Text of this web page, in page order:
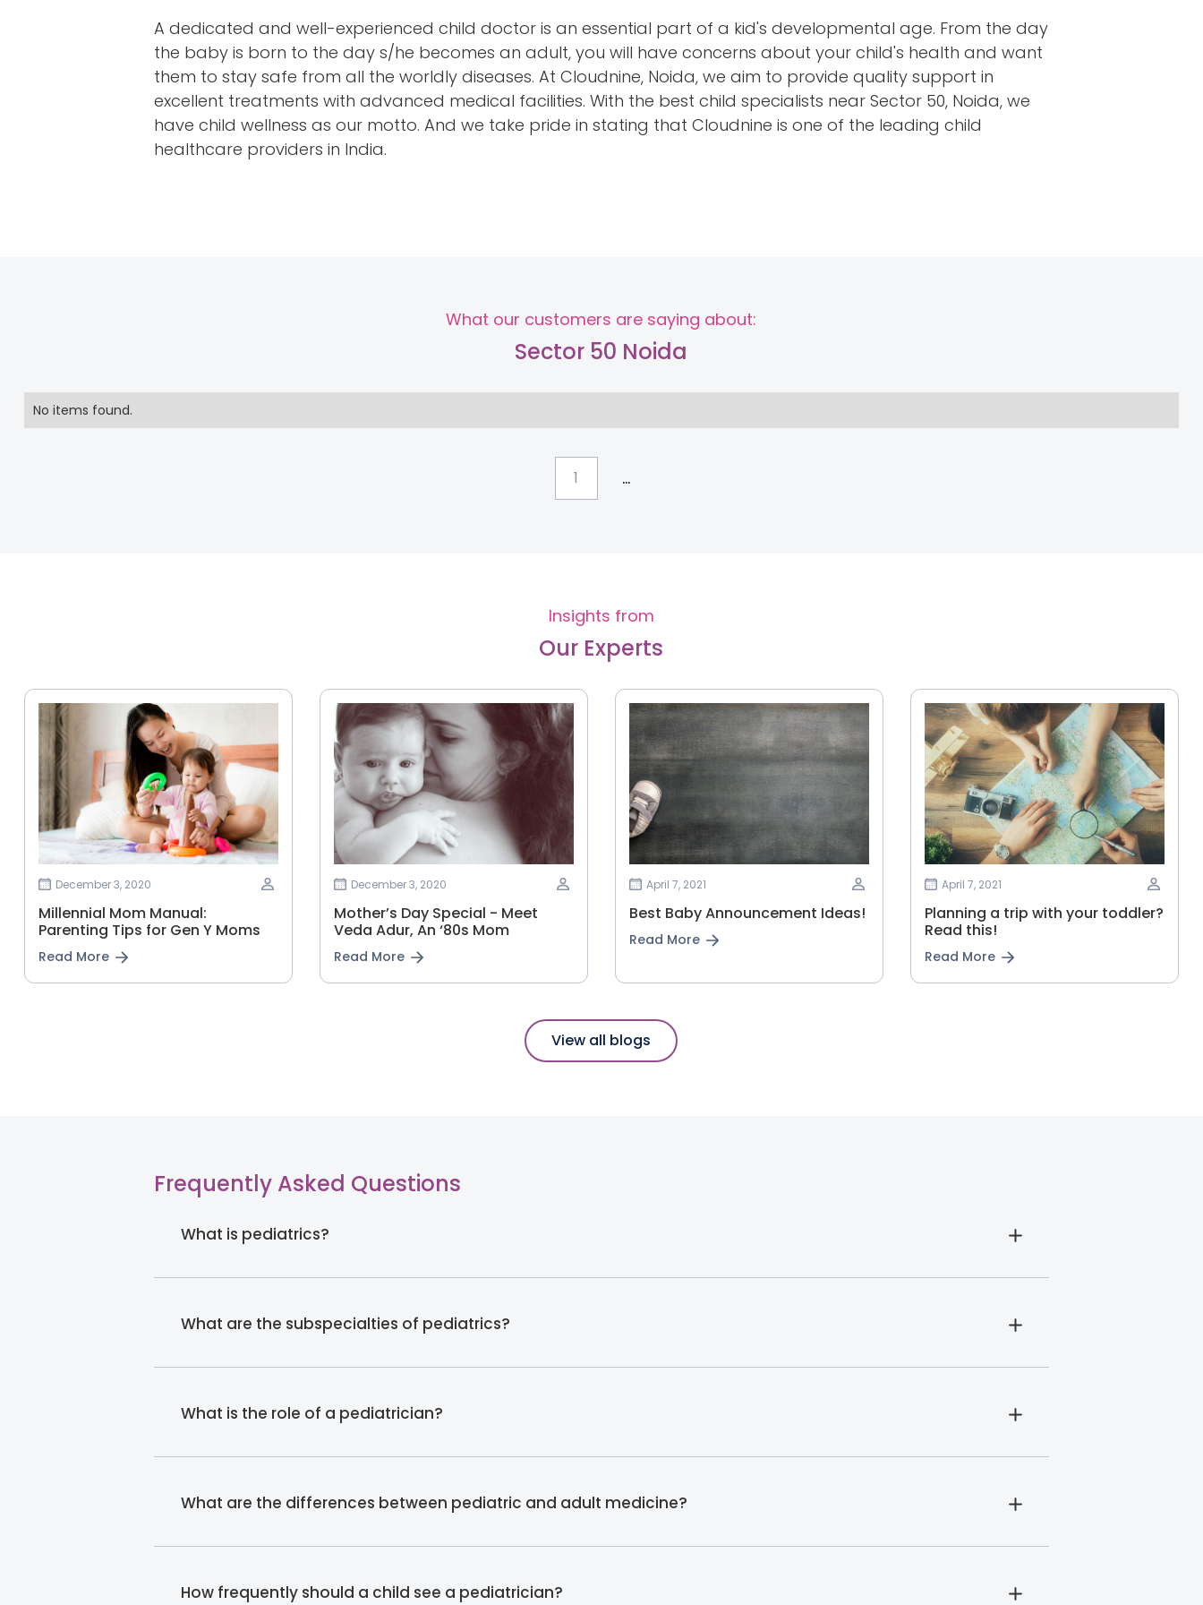
A dedicated and well-experienced child doctor is an essential part of a kid's developmental age. From the day
the baby is born to the day s/he becomes an adult, you will have concerns about your child's health and want
them to stay safe from all the worldly diseases. At Cloudnine, Noida, we aim to provide quality support in
excellent treatments with advanced medical facilities. With the best child specialists near Sector 50, Noida, we
have child wellness as our motto. And we take pride in stating that Cloudnine is one of the leading child
healthcare providers in India.
What our customers are saying about:
Sector 50 Noida
No items found.
1 ...
Insights from
Our Experts
December 3, 2020
Millennial Mom Manual:
Parenting Tips for Gen Y Moms
Read More
December 3, 2020
Mother’s Day Special - Meet
Veda Adur, An ‘80s Mom
Read More
April 7, 2021
Best Baby Announcement Ideas!
Read More
April 7, 2021
Planning‌ ‌a‌ ‌trip‌ ‌with‌ ‌your‌ ‌toddler?‌
‌Read‌ ‌this!‌
Read More
View all blogs
Frequently Asked Questions
What is pediatrics?
What are the subspecialties of pediatrics?
What is the role of a pediatrician?
What are the differences between pediatric and adult medicine?
How frequently should a child see a pediatrician?